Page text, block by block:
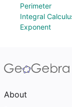
Perimeter
Integral
Exponent
About